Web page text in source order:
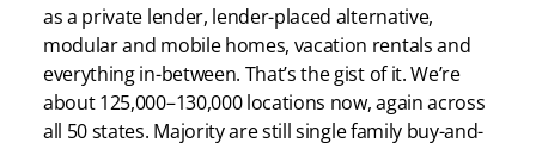
as a private lender, lender-placed alternative,
modular and mobile homes, vacation rentals and
everything in-between. That’s the gist of it. We’re
about 125,000–130,000 locations now, again across
all 50 states. Majority are still single family buy-and-